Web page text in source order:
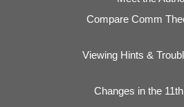
Compare Comm
Viewing Hints &
Changes in the